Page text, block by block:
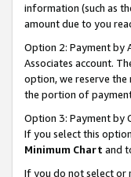
information (such as
amount due to you
Option 2: Payment by
Associates account.
option, we reserve
the portion of
Option 3: Payment by
If you select this
Minimum Chart and
If you do not select or